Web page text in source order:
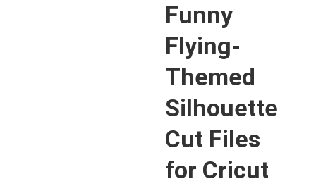
Funny
Flying-
Themed
Silhouette
Cut Files
for Cricut